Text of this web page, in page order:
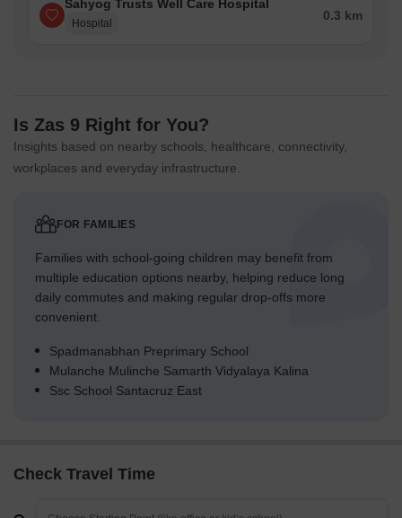
Sahyog Trusts Well Care Hospital
Hospital
0.3 km
Is Zas 9 Right for You?
Insights based on nearby schools, healthcare, connectivity,
workplaces and everyday infrastructure.
FOR FAMILIES
Families with school-going children may benefit from
multiple education options nearby, helping reduce long
daily commutes and making regular drop-offs more
convenient.
Spadmanabhan Preprimary School
Mulanche Mulinche Samarth Vidyalaya Kalina
Ssc School Santacruz East
Check Travel Time